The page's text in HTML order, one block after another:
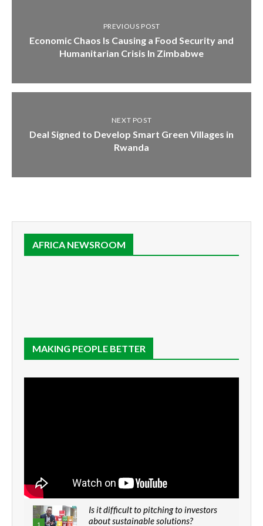
PREVIOUS POST
Economic Chaos Is Causing a Food Security and
Humanitarian Crisis In Zimbabwe
NEXT POST
Deal Signed to Develop Smart Green Villages in
Rwanda
AFRICA NEWSROOM
MAKING PEOPLE BETTER
1
Is it difficult to pitching to investors
about sustainable solutions?